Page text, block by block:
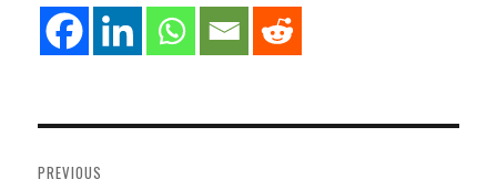
navigation
PREVIOUS